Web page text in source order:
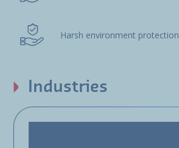
Harsh environment protection
Industries